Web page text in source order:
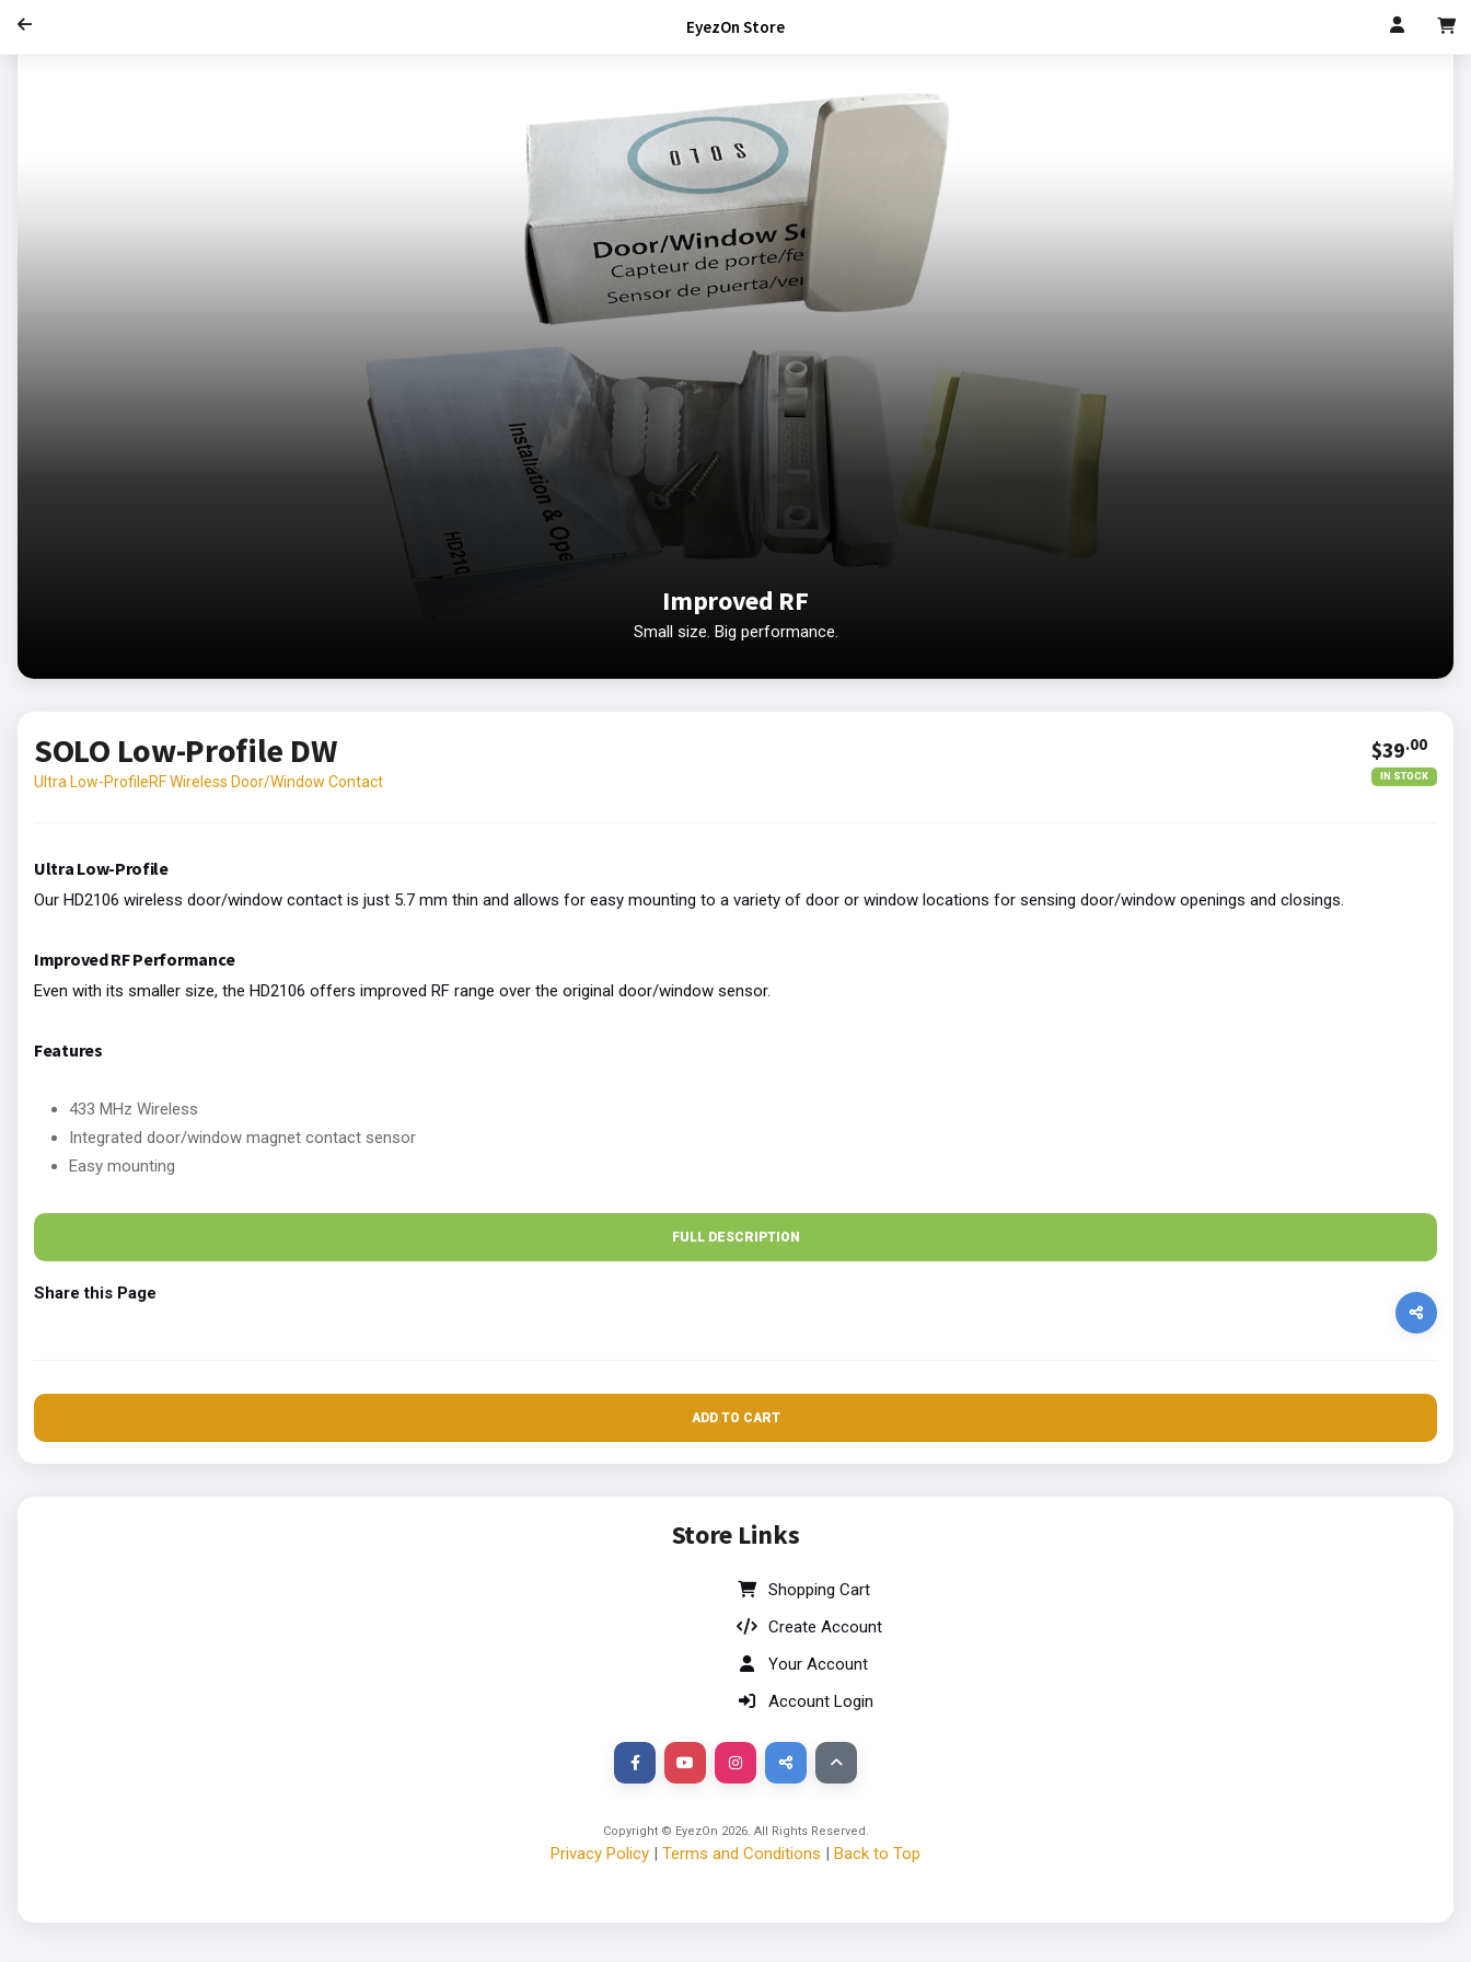
EyezOn Store
Improved RF
Small size. Big performance.
SOLO Low-Profile DW
Ultra Low-ProfileRF Wireless Door/Window Contact
$39.00
IN STOCK
Ultra Low-Profile
Our HD2106 wireless door/window contact is just 5.7 mm thin and allows for easy mounting to a variety of door or window locations for sensing door/window openings and closings.
Improved RF Performance
Even with its smaller size, the HD2106 offers improved RF range over the original door/window sensor.
Features
433 MHz Wireless
Integrated door/window magnet contact sensor
Easy mounting
FULL DESCRIPTION
Share this Page
ADD TO CART
Store Links
Shopping Cart
Create Account
Your Account
Account Login
Copyright © EyezOn 2026. All Rights Reserved.
Privacy Policy | Terms and Conditions | Back to Top